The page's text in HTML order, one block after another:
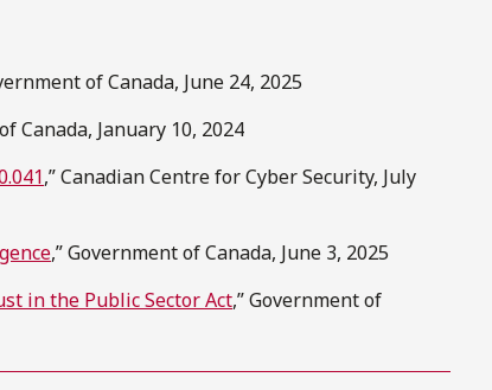
of Canada, June 24, 2025
Canada, January 10, 2024
,” Canadian Centre for Cyber Security, July
,” Government of Canada, June 3, 2025
in the Public Sector Act,” Government of